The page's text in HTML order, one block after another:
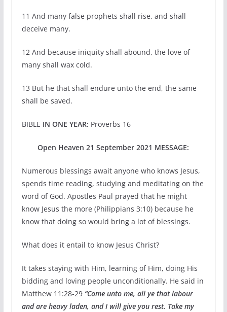
11 And many false prophets shall rise, and shall
deceive many.
12 And because iniquity shall abound, the love of
many shall wax cold.
13 But he that shall endure unto the end, the same
shall be saved.
BIBLE IN ONE YEAR: Proverbs 16
Open Heaven 21 September 2021 MESSAGE:
Numerous blessings await anyone who knows Jesus,
spends time reading, studying and meditating on the
word of God. Apostles Paul prayed that he might
know Jesus the more (Philippians 3:10) because he
know that doing so would bring a lot of blessings.
What does it entail to know Jesus Christ?
It takes staying with Him, learning of Him, doing His
bidding and loving people unconditionally. He said in
Matthew 11:28-29 “Come unto me, all ye that labour
and are heavy laden, and I will give you rest. Take my